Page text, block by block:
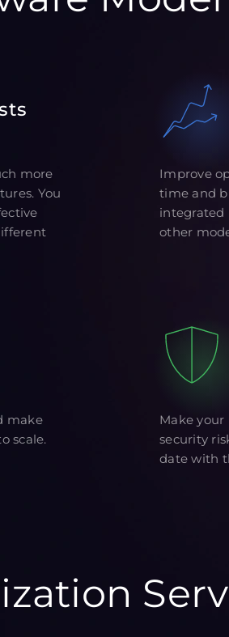
more
You
Improve
time and
integrated
other
make
scale.
Make your
security
date with